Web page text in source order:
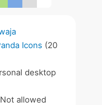
Icons (20
desktop
Not allowed